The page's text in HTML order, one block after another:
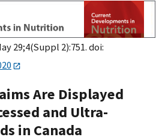
29;4(Suppl 2):751. doi:
Are Displayed
and Ultra-
in Canada